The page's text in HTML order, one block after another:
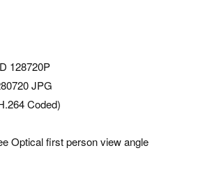
128720P
JPG
Coded)
Optical first person view angle